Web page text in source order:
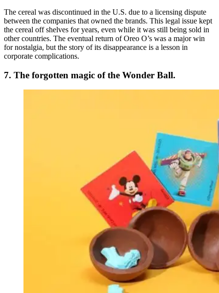
The cereal was discontinued in the U.S. due to a licensing dispute
between the companies that owned the brands. This legal issue kept
the cereal off shelves for years, even while it was still being sold in
other countries. The eventual return of Oreo O’s was a major win
for nostalgia, but the story of its disappearance is a lesson in
corporate complications.
7. The forgotten magic of the Wonder Ball.